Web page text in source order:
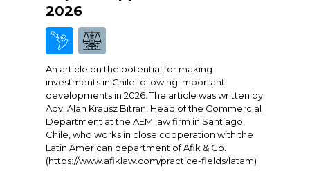
2026
An article on the potential for making
investments in Chile following important
developments in 2026. The article was written by
Adv. Alan Krausz Bitrán, Head of the Commercial
Department at the AEM law firm in Santiago,
Chile, who works in close cooperation with the
Latin American department of Afik & Co.
(https://www.afiklaw.com/practice-fields/latam)